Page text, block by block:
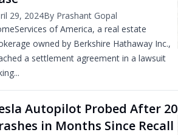
29, 2024By Prashant Gopal
of America, a real estate
owned by Berkshire Hathaway Inc.,
a settlement agreement in a lawsuit
Autopilot Probed After 20
in Months Since Recall